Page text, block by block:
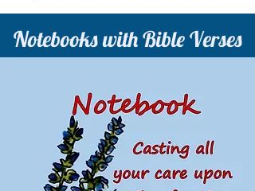
Notebooks with Bible Verses